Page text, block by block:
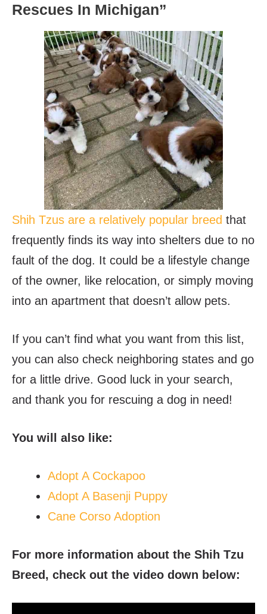
Rescues In Michigan”
Shih Tzus are a relatively popular breed that
frequently finds its way into shelters due to no
fault of the dog. It could be a lifestyle change
of the owner, like relocation, or simply moving
into an apartment that doesn’t allow pets.
If you can’t find what you want from this list,
you can also check neighboring states and go
for a little drive. Good luck in your search,
and thank you for rescuing a dog in need!
You will also like:
Adopt A Cockapoo
Adopt A Basenji Puppy
Cane Corso Adoption
For more information about the Shih Tzu
Breed, check out the video down below: